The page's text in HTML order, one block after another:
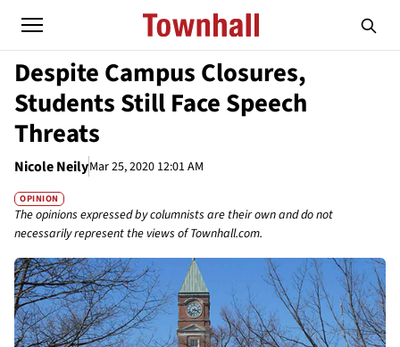
Despite Campus Closures,
Students Still Face Speech
Threats
Nicole NeilyMar 25, 2020 12:01 AM
OPINION
The opinions expressed by columnists are their own and do not
necessarily represent the views of Townhall.com.